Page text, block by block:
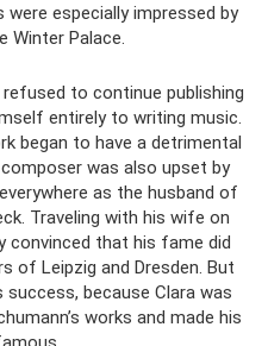
especially impressed by
Winter Palace.
to continue publishing
entirely to writing music.
began to have a detrimental
was also upset by
as the husband of
Traveling with his wife on
convinced that his fame did
of Leipzig and Dresden. But
success, because Clara was
works and made his